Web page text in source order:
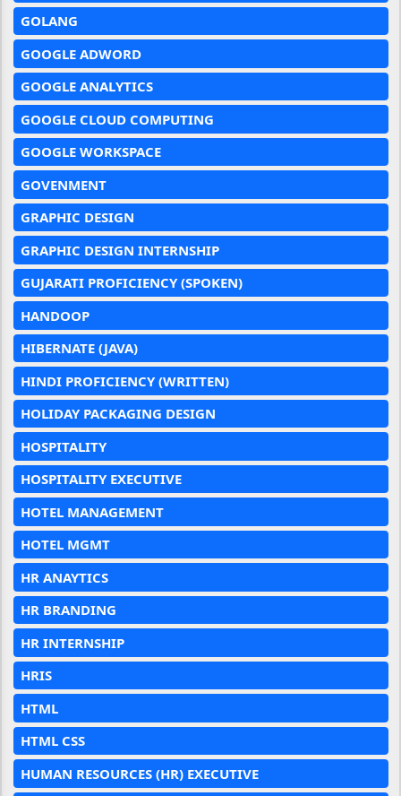
GOLANG
GOOGLE ADWORD
GOOGLE ANALYTICS
GOOGLE CLOUD COMPUTING
GOOGLE WORKSPACE
GOVENMENT
GRAPHIC DESIGN
GRAPHIC DESIGN INTERNSHIP
GUJARATI PROFICIENCY (SPOKEN)
HANDOOP
HIBERNATE (JAVA)
HINDI PROFICIENCY (WRITTEN)
HOLIDAY PACKAGING DESIGN
HOSPITALITY
HOSPITALITY EXECUTIVE
HOTEL MANAGEMENT
HOTEL MGMT
HR ANAYTICS
HR BRANDING
HR INTERNSHIP
HRIS
HTML
HTML CSS
HUMAN RESOURCES (HR) EXECUTIVE